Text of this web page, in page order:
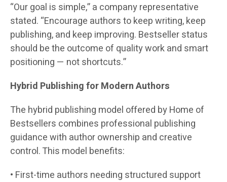
“Our goal is simple,” a company representative
stated. “Encourage authors to keep writing, keep
publishing, and keep improving. Bestseller status
should be the outcome of quality work and smart
positioning — not shortcuts.”
Hybrid Publishing for Modern Authors
The hybrid publishing model offered by Home of
Bestsellers combines professional publishing
guidance with author ownership and creative
control. This model benefits:
• First-time authors needing structured support